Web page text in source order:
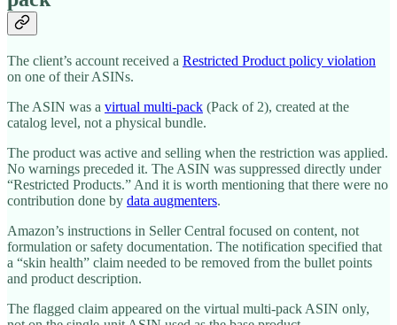
The client’s account received a Restricted Product policy violation
on one of their ASINs.
The ASIN was a virtual multi-pack (Pack of 2), created at the
catalog level, not a physical bundle.
The product was active and selling when the restriction was applied.
No warnings preceded it. The ASIN was suppressed directly under
“Restricted Products.” And it is worth mentioning that there were no
contribution done by data augmenters.
Amazon’s instructions in Seller Central focused on content, not
formulation or safety documentation. The notification specified that
a “skin health” claim needed to be removed from the bullet points
and product description.
The flagged claim appeared on the virtual multi-pack ASIN only,